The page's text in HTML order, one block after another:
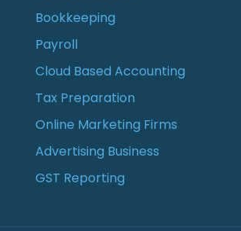
Bookkeeping
Payroll
Cloud Based Accounting
Tax Preparation
Online Marketing Firms
Advertising Business
GST Reporting